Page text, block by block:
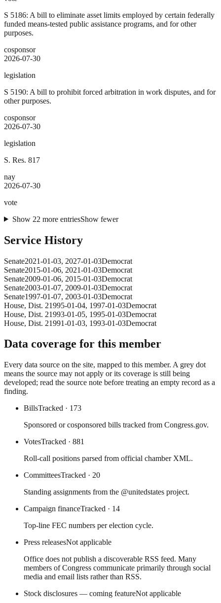
S 5186: A bill to eliminate asset limits employed by certain federally
funded means-tested public assistance programs, and for other
purposes.
cosponsor
2026-07-30
legislation
S 5190: A bill to prohibit forced arbitration in work disputes, and for
other purposes.
cosponsor
2026-07-30
legislation
S. Res. 817
nay
2026-07-30
vote
Show 22 more entriesShow fewer
Service History
Senate2021-01-03, 2027-01-03Democrat
Senate2015-01-06, 2021-01-03Democrat
Senate2009-01-06, 2015-01-03Democrat
Senate2003-01-07, 2009-01-03Democrat
Senate1997-01-07, 2003-01-03Democrat
House, Dist. 21995-01-04, 1997-01-03Democrat
House, Dist. 21993-01-05, 1995-01-03Democrat
House, Dist. 21991-01-03, 1993-01-03Democrat
Data coverage for this member
Every data source on the site, mapped to this member. A grey dot
means the source may not apply or its coverage is still being
developed; read the source note before treating an empty record as a
finding.
BillsTracked · 173
Sponsored or cosponsored bills tracked from Congress.gov.
VotesTracked · 881
Roll-call positions parsed from official chamber XML.
CommitteesTracked · 20
Standing assignments from the @unitedstates project.
Campaign financeTracked · 14
Top-line FEC numbers per election cycle.
Press releasesNot applicable
Office does not publish a discoverable RSS feed. Many
members of Congress communicate primarily through social
media and email lists rather than RSS.
Stock disclosures — coming featureNot applicable